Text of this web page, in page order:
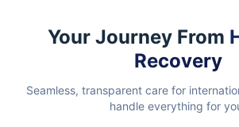
Your Journey From
Recovery
Seamless, transparent care for
handle everything for